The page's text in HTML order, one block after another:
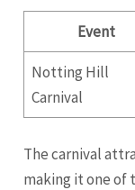
Event
Notting Hill
Carnival
The carnival
making it one of